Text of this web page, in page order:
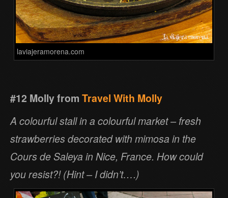
laviajeramorena.com
#12 Molly from Travel With Molly
A colourful stall in a colourful market – fresh
strawberries decorated with mimosa in the
Cours de Saleya in Nice, France. How could
you resist?! (Hint – I didn’t….)